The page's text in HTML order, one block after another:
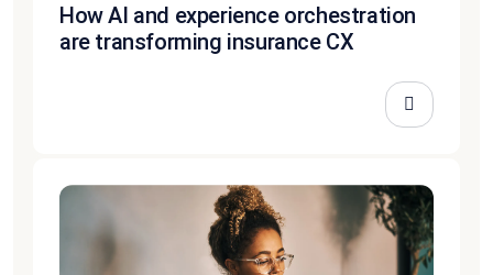
How AI and experience orchestration
are transforming insurance CX